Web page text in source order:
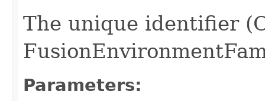
The unique identifier
Parameters: